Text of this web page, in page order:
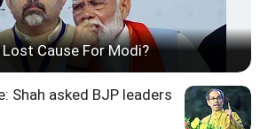
Cause For Modi?
Shah asked BJP leaders